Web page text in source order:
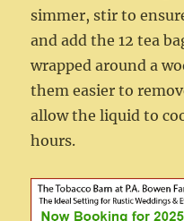
simmer, stir to
and add the 12 tea
wrapped around a
them easier to
allow the liquid to
hours.